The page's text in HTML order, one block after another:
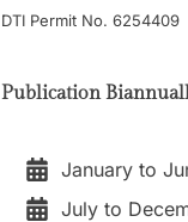
DTI Permit No. 6254409
Publication
January to
July to